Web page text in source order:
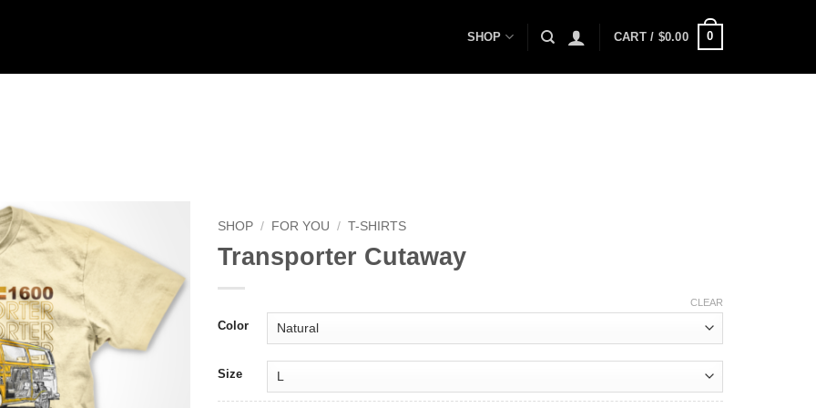
SHOP CART / $0.00 0
Add to
SHOP / FOR YOU / T-SHIRTS
Transporter Cutaway
Color
Size
CLEAR